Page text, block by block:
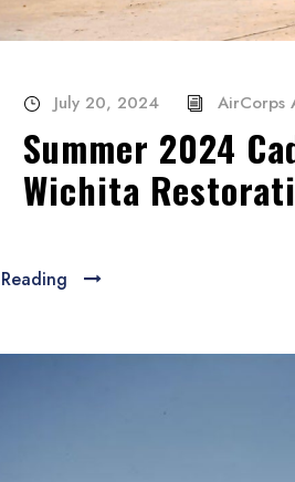
July 20, 2024 AirCorps
Summer 2024
Wichita